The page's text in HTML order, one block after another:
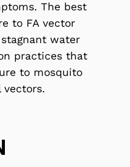
The best
to FA vector
water
practices that
to mosquito